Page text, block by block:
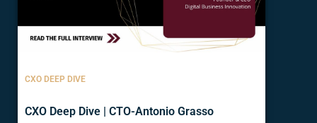
CXO DEEP DIVE
CXO Deep Dive | CTO-Antonio Grasso